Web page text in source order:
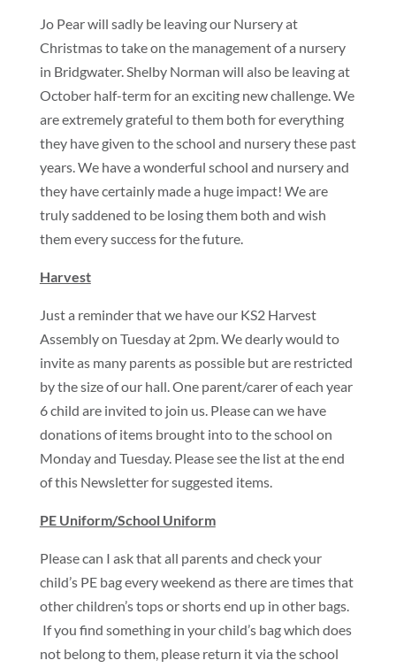
Jo Pear will sadly be leaving our Nursery at
Christmas to take on the management of a nursery
in Bridgwater. Shelby Norman will also be leaving at
October half-term for an exciting new challenge. We
are extremely grateful to them both for everything
they have given to the school and nursery these past
years. We have a wonderful school and nursery and
they have certainly made a huge impact! We are
truly saddened to be losing them both and wish
them every success for the future.
Harvest
Just a reminder that we have our KS2 Harvest
Assembly on Tuesday at 2pm. We dearly would to
invite as many parents as possible but are restricted
by the size of our hall. One parent/carer of each year
6 child are invited to join us. Please can we have
donations of items brought into to the school on
Monday and Tuesday. Please see the list at the end
of this Newsletter for suggested items.
PE Uniform/School Uniform
Please can I ask that all parents and check your
child’s PE bag every weekend as there are times that
other children’s tops or shorts end up in other bags.
If you find something in your child’s bag which does
not belong to them, please return it via the school